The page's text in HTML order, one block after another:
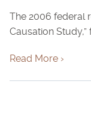
The 2006 federal
Causation Study,”
Read More ›